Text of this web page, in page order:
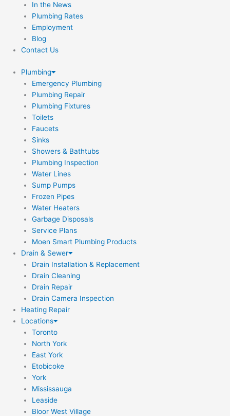
In the News
Plumbing Rates
Employment
Blog
Contact Us
Plumbing
Emergency Plumbing
Plumbing Repair
Plumbing Fixtures
Toilets
Faucets
Sinks
Showers & Bathtubs
Plumbing Inspection
Water Lines
Sump Pumps
Frozen Pipes
Water Heaters
Garbage Disposals
Service Plans
Moen Smart Plumbing Products
Drain & Sewer
Drain Installation & Replacement
Drain Cleaning
Drain Repair
Drain Camera Inspection
Heating Repair
Locations
Toronto
North York
East York
Etobicoke
York
Mississauga
Leaside
Bloor West Village